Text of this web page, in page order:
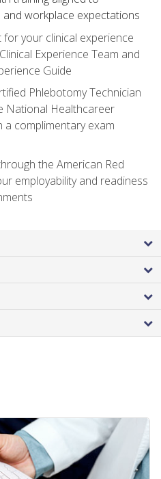
workplace expectations
for your clinical experience
Experience Team and
Guide
Phlebotomy Technician
National Healthcareer
complimentary exam
the American Red
employability and readiness